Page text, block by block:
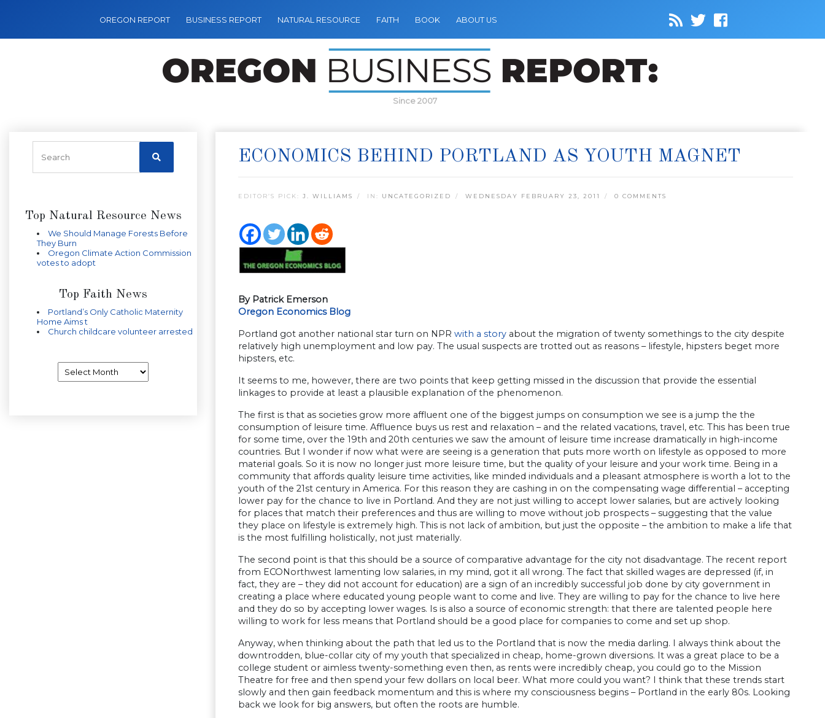
OREGON REPORT BUSINESS REPORT NATURAL RESOURCE FAITH BOOK ABOUT US
Since 2007
Top Natural Resource News
We Should Manage Forests Before
They Burn
Oregon Climate Action Commission
votes to adopt
Top Faith News
Portland’s Only Catholic Maternity
Home Aims t
Church childcare volunteer arrested
ECONOMICS BEHIND PORTLAND AS YOUTH MAGNET
EDITOR’S PICK: J. WILLIAMS IN: UNCATEGORIZED WEDNESDAY FEBRUARY 23, 2011 0 COMMENTS
By Patrick Emerson
Oregon Economics Blog
Portland got another national star turn on NPR with a story about the migration of twenty somethings to the city despite
relatively high unemployment and low pay. The usual suspects are trotted out as reasons – lifestyle, hipsters beget more
hipsters, etc.
It seems to me, however, there are two points that keep getting missed in the discussion that provide the essential
linkages to provide at least a plausible explanation of the phenomenon.
The first is that as societies grow more affluent one of the biggest jumps on consumption we see is a jump the the
consumption of leisure time. Affluence buys us rest and relaxation – and the related vacations, travel, etc. This has been true
for some time, over the 19th and 20th centuries we saw the amount of leisure time increase dramatically in high-income
countries. But I wonder if now what were are seeing is a generation that puts more worth on lifestyle as opposed to more
material goals. So it is now no longer just more leisure time, but the quality of your leisure and your work time. Being in a
community that affords quality leisure time activities, like minded individuals and a pleasant atmosphere is worth a lot to the
youth of the 21st century in America. For this reason they are cashing in on the compensating wage differential – accepting
lower pay for the chance to live in Portland. And they are not just willing to accept lower salaries, but are actively looking
for places that match their preferences and thus are willing to move without job prospects – suggesting that the value
they place on lifestyle is extremely high. This is not lack of ambition, but just the opposite – the ambition to make a life that
is the most fulfilling holistically, not just materially.
The second point is that this should be a source of comparative advantage for the city not disadvantage. The recent report
from ECONorthwest lamenting low salaries, in my mind, got it all wrong. The fact that skilled wages are depressed (if, in
fact, they are – they did not account for education) are a sign of an incredibly successful job done by city government in
creating a place where educated young people want to come and live. They are willing to pay for the chance to live here
and they do so by accepting lower wages. Is is also a source of economic strength: that there are talented people here
willing to work for less means that Portland should be a good place for companies to come and set up shop.
Anyway, when thinking about the path that led us to the Portland that is now the media darling. I always think about the
downtrodden, blue-collar city of my youth that specialized in cheap, home-grown diversions. It was a great place to be a
college student or aimless twenty-something even then, as rents were incredibly cheap, you could go to the Mission
Theatre for free and then spend your few dollars on local beer. What more could you want? I think that these trends start
slowly and then gain feedback momentum and this is where my consciousness begins – Portland in the early 80s. Looking
back we look for big answers, but often the roots are humble.